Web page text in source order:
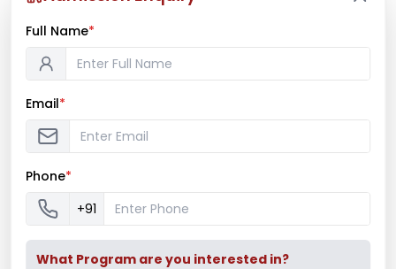
Shooting Championship
Mumbai University Champion
Baseball (Men)
Full Name*
Email*
Phone*
+91
What Program are you interested in?